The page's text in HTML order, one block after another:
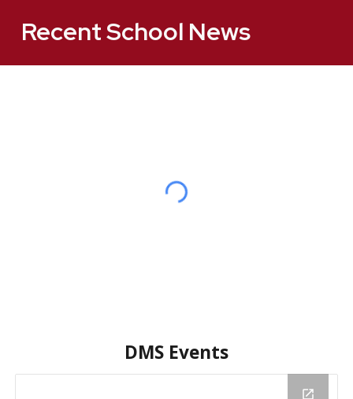
Recent School News
DMS Events